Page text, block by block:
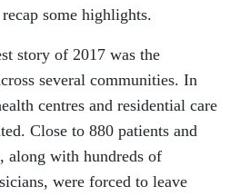
some highlights.
story of 2017 was the
several communities. In
centres and residential care
Close to 880 patients and
along with hundreds of
were forced to leave